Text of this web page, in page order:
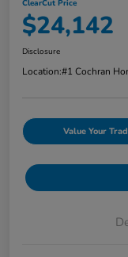
ClearCut Price
$24,142
Disclosure
Location:#1 Cochran
Value Your